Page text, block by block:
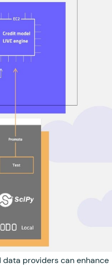
data providers can enhance